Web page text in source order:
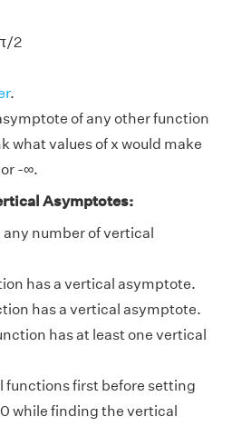
2
.
of any other function
what values of x would make
-∞.
Asymptotes:
number of vertical
has a vertical asymptote.
has a vertical asymptote.
has at least one vertical
functions first before setting
while finding the vertical